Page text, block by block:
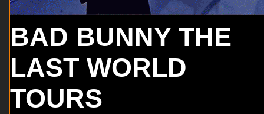
BAD BUNNY THE
LAST WORLD
TOURS